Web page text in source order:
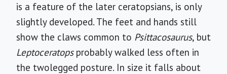
is a feature of the later ceratopsians, is only
slightly developed. The feet and hands still
show the claws common to Psittacosaurus, but
Leptoceratopsprobably walked less often in
the twolegged posture. In size it falls about